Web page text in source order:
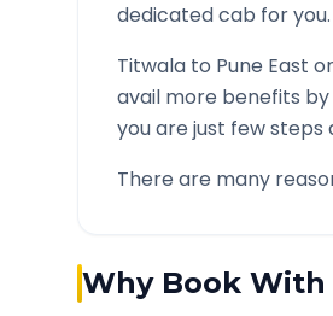
dedicated cab for you.
Titwala to Pune East
avail more benefits
you are just few steps
There are many
Why Book With